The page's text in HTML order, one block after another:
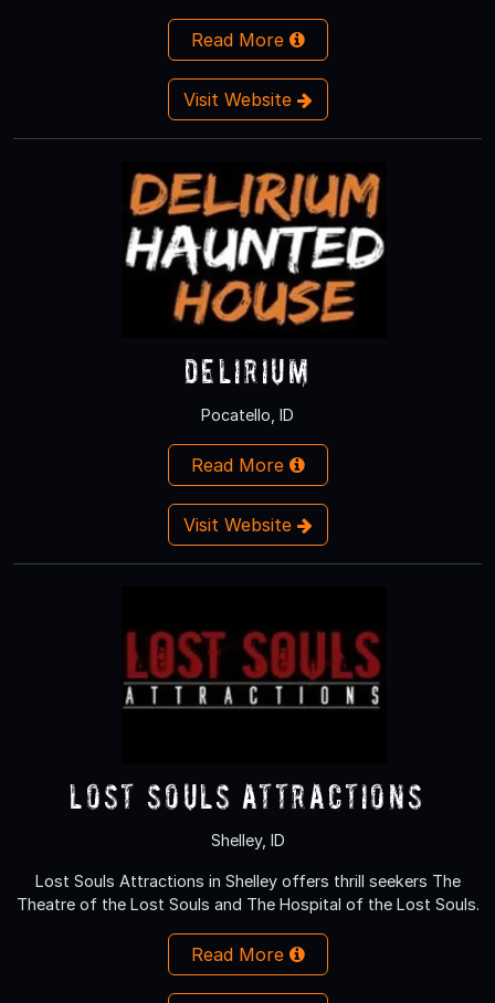
Read More
Visit Website
Delirium
Pocatello, ID
Read More
Visit Website
Lost Souls Attractions
Shelley, ID
Lost Souls Attractions in Shelley offers thrill seekers The
Theatre of the Lost Souls and The Hospital of the Lost Souls.
Read More